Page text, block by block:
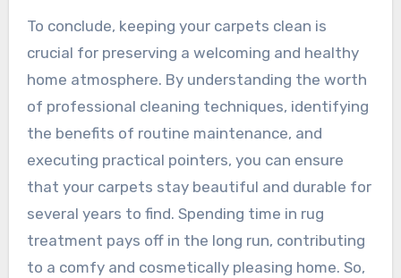
To conclude, keeping your carpets clean is
crucial for preserving a welcoming and healthy
home atmosphere. By understanding the worth
of professional cleaning techniques, identifying
the benefits of routine maintenance, and
executing practical pointers, you can ensure
that your carpets stay beautiful and durable for
several years to find. Spending time in rug
treatment pays off in the long run, contributing
to a comfy and cosmetically pleasing home. So,